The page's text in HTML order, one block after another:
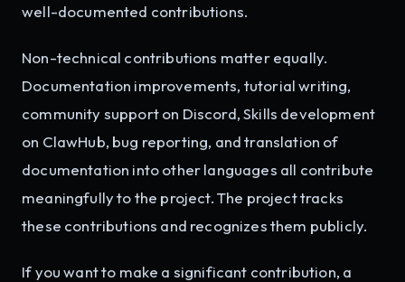
well-documented contributions.
Non-technical contributions matter equally.
Documentation improvements, tutorial writing,
community support on Discord, Skills development
on ClawHub, bug reporting, and translation of
documentation into other languages all contribute
meaningfully to the project. The project tracks
these contributions and recognizes them publicly.
If you want to make a significant contribution, a